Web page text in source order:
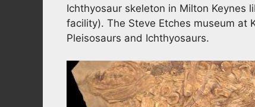
Ichthyosaur skeleton in Milton Keynes
facility). The Steve Etches museum at
Pleisosaurs and Ichthyosaurs.